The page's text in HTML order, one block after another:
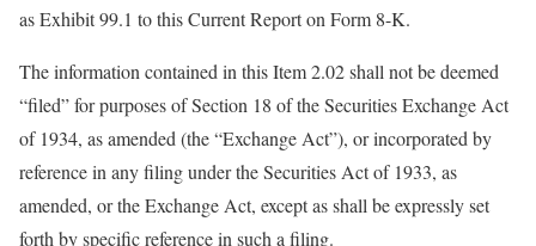
as Exhibit 99.1 to this Current Report on Form 8-K.
The information contained in this Item 2.02 shall not be deemed
“filed” for purposes of Section 18 of the Securities Exchange Act
of 1934, as amended (the “Exchange Act”), or incorporated by
reference in any filing under the Securities Act of 1933, as
amended, or the Exchange Act, except as shall be expressly set
forth by specific reference in such a filing.